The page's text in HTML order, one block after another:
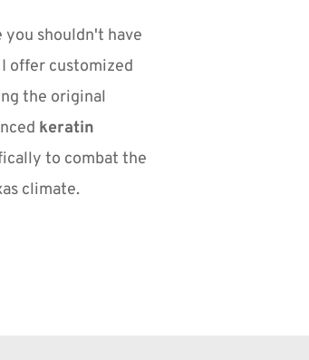
you shouldn't have
offer customized
keratin
to combat the
climate.